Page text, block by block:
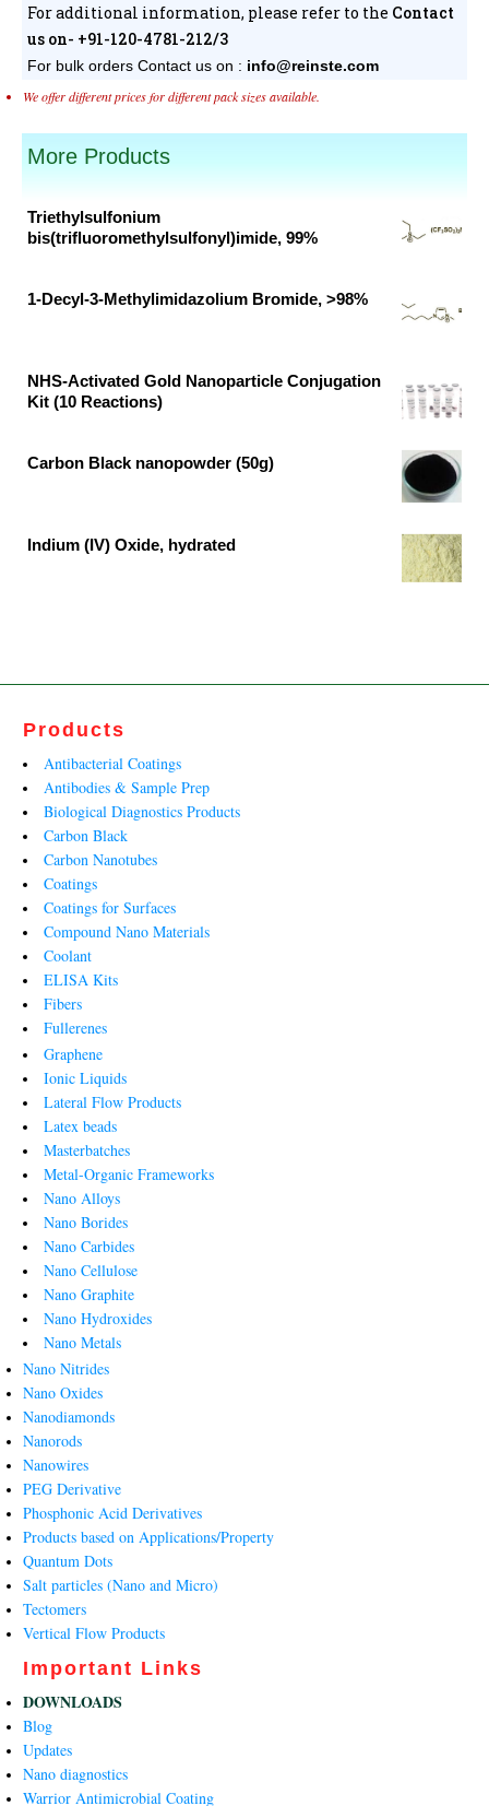
For additional information, please refer to the Contact
us on- +91-120-4781-212/3
For bulk orders Contact us on : info@reinste.com
We offer different prices for different pack sizes available.
More Products
Triethylsulfonium
bis(trifluoromethylsulfonyl)imide, 99%
1-Decyl-3-Methylimidazolium Bromide, >98%
was:
₹34,679.00.
is:
₹18,252.00.
NHS-Activated Gold Nanoparticle Conjugation
Kit (10 Reactions)
Carbon Black nanopowder (50g)
was:
is:
Indium (IV) Oxide, hydrated
Products
Antibacterial Coatings
Antibodies & Sample Prep
Biological Diagnostics Products
Carbon Black
Carbon Nanotubes
Coatings
Coatings for Surfaces
Compound Nano Materials
Coolant
ELISA Kits
Fibers
Fullerenes
Graphene
Ionic Liquids
Lateral Flow Products
Latex beads
Masterbatches
Metal-Organic Frameworks
Nano Alloys
Nano Borides
Nano Carbides
Nano Cellulose
Nano Graphite
Nano Hydroxides
Nano Metals
Nano Nitrides
Nano Oxides
Nanodiamonds
Nanorods
Nanowires
PEG Derivative
Phosphonic Acid Derivatives
Products based on Applications/Property
Quantum Dots
Salt particles (Nano and Micro)
Tectomers
Vertical Flow Products
Important Links
DOWNLOADS
Blog
Updates
Nano diagnostics
Warrior Antimicrobial Coating